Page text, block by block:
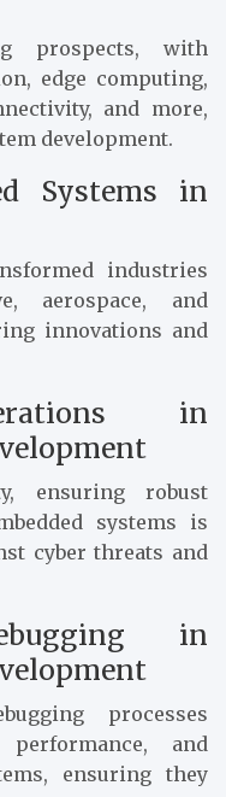
prospects, with
edge computing,
and more,
development.
Systems in
industries
aerospace, and
innovations and
in
ensuring robust
systems is
cyber threats and
in
processes
and
ensuring they